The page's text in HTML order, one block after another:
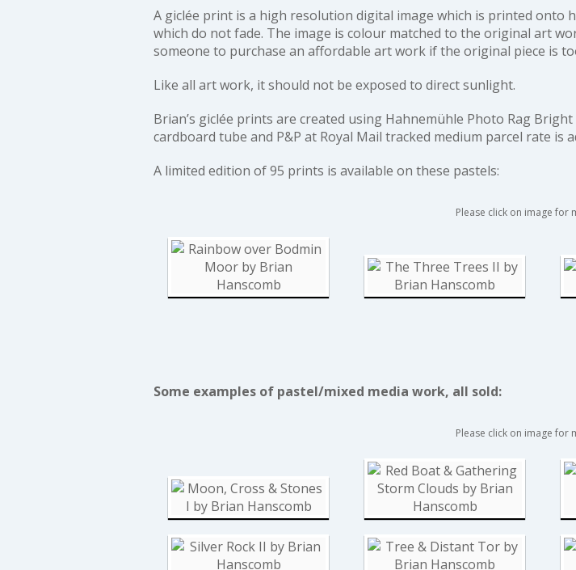
A giclée print is a high resolution digital image which is printed onto
which do not fade. The image is colour matched to the original art
someone to purchase an affordable art work if the original piece is
Like all art work, it should not be exposed to direct sunlight.
Brian’s giclée prints are created using Hahnemühle Photo Rag
cardboard tube and P&P at Royal Mail tracked medium parcel rate is
A limited edition of 95 prints is available on these pastels:
Please click on image for
Some examples of pastel/mixed media work, all sold:
Please click on image for